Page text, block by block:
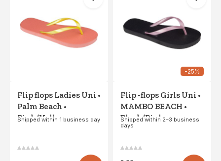
Flip flops Ladies Uni •
Palm Beach •
Pink/Yellow
Shipped within 1 business day
-25%
Flip -flops Girls Uni •
MAMBO BEACH •
Black/Pink
Shipped within 2–3 business
days